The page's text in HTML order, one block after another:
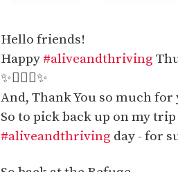
Hello friends!
Happy #aliveandthriving
✨🙋🏻‍♀️✨
And, Thank You so much
So to pick back up on my
#aliveandthriving day - for